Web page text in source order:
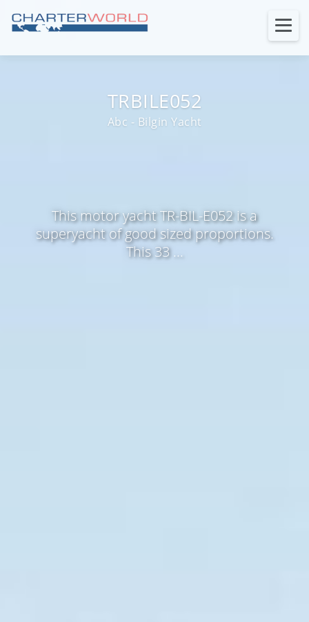
TRBILE052
Abc - Bilgin Yacht
This motor yacht TR-BIL-E052 is a
superyacht of good sized proportions.
This 33 ...